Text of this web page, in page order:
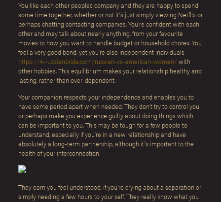
You like each other peoples company and they are happy to spend
some time together, whether or not it’s just simply viewing Netflix or
perhaps chatting contacting companies. You’re confident with each
other and may talk about nearly anything, from your favourite
movies to how you want to handle budget or household chores. You
feel a very good bond, yet you’re also independent individuals
https://4-russianbride.com/russian-vs-american-women/ with
other hobbies. This equilibrium makes your relationship healthy and
lasting, rather than over-dependent.
Your companion respects your independence and enables you to
have some period apart when needed. They don’t try to control you
or perhaps make you experience guilty about doing things which
can be important to you. This may be tough for a few people to
understand, especially if you’re in a new relationship and have
absolutely a long-term partnership, although it’s important to the
health of your interconnection.
They earn you feel understood, if you’re crying about a separation or
simply needing a few hours to your self. They really know what you